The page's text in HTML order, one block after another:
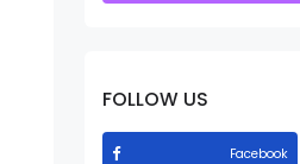
FOLLOW US
Facebook